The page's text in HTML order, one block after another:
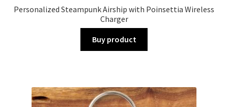
Personalized Steampunk Airship with Poinsettia Wireless
Charger
Buy product